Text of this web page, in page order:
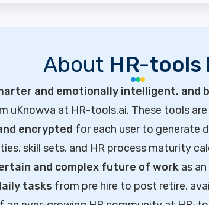
About HR-tools
and emotionally intelligent, and
uKnowva at HR-tools.ai. These tools are
encrypted for each user to generate
skill sets, and HR process maturity
and complex future of work as
tasks from pre hire to post retire,